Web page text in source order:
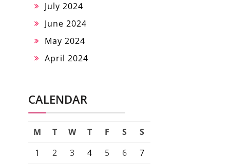
July 2024
June 2024
May 2024
April 2024
CALENDAR
M T W T F S
S
1
2 3 4 5 6
7